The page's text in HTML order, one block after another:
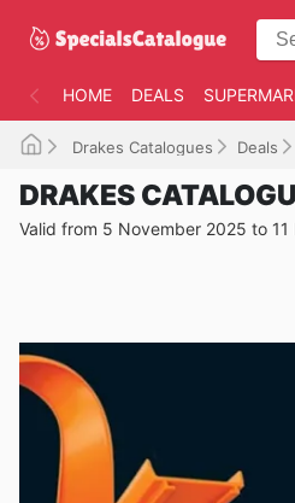
HOME DEALS
Drakes Catalogues Deals
DRAKES
Valid from 5 November 2025 to